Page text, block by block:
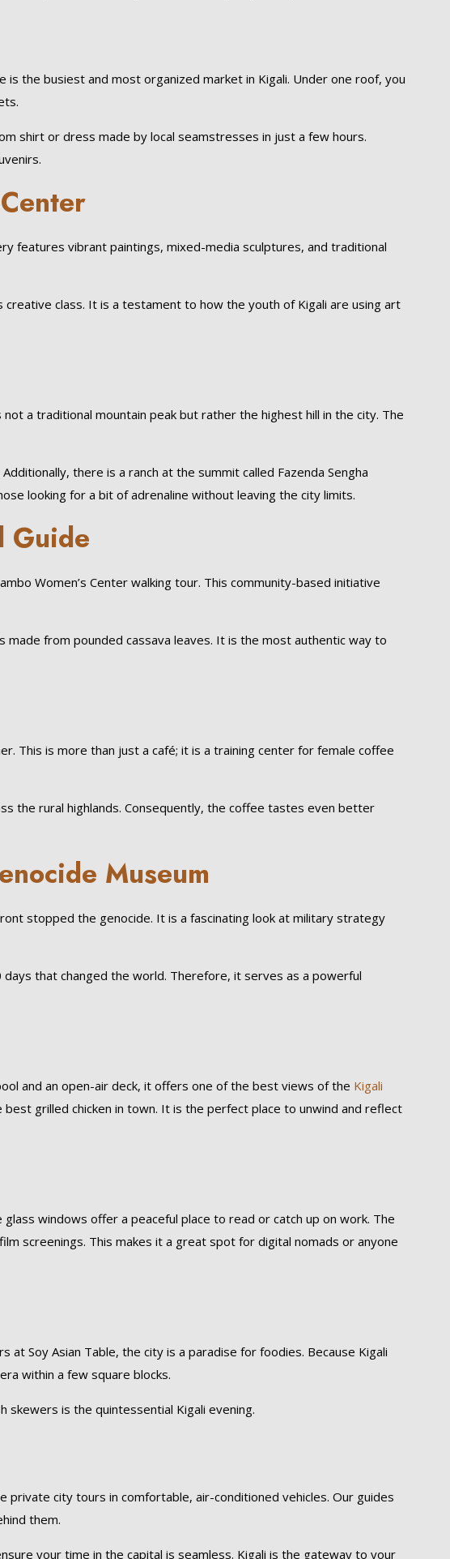
the busiest and most organized market in Kigali. Under one roof, you
shirt or dress made by local seamstresses in just a few hours.
features vibrant paintings, mixed-media sculptures, and traditional
class. It is a testament to how the youth of Kigali are using art
a traditional mountain peak but rather the highest hill in the city. The
there is a ranch at the summit called Fazenda Sengha
looking for a bit of adrenaline without leaving the city limits.
Guide
Women’s Center walking tour. This community-based initiative
made from pounded cassava leaves. It is the most authentic way to
This is more than just a café; it is a training center for female coffee
the rural highlands. Consequently, the coffee tastes even better
Museum
stopped the genocide. It is a fascinating look at military strategy
that changed the world. Therefore, it serves as a powerful
and an open-air deck, it offers one of the best views of the Kigali
grilled chicken in town. It is the perfect place to unwind and reflect
windows offer a peaceful place to read or catch up on work. The
screenings. This makes it a great spot for digital nomads or anyone
at Soy Asian Table, the city is a paradise for foodies. Because Kigali
within a few square blocks.
is the quintessential Kigali evening.
private city tours in comfortable, air-conditioned vehicles. Our guides
them.
your time in the capital is seamless. Kigali is the gateway to your